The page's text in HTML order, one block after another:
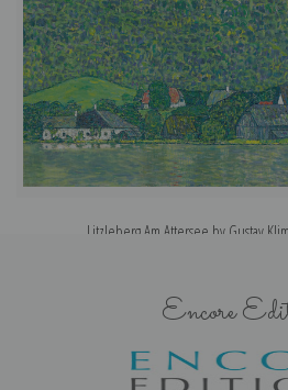
Litzleberg Am Attersee by Gustav
Encore